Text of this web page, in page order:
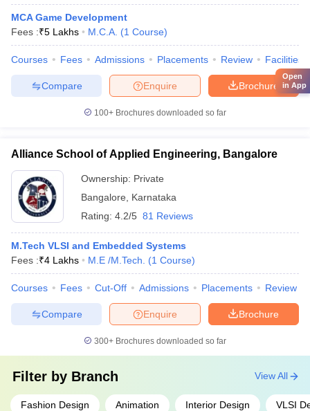
MCA Game Development
Fees :₹5 Lakhs M.C.A. (1 Course)
Courses Fees Admissions Placements Review Facilities
Brochure
Enquire
Compare
100+ Brochures downloaded so far
Alliance School of Applied Engineering, Bangalore
Ownership: Private
Bangalore
Karnataka
Rating: 4.2/5 81 Reviews
M.Tech VLSI and Embedded Systems
Fees :₹4 Lakhs M.E /M.Tech. (1 Course)
Courses Fees Cut-Off Admissions Placements Review
Brochure
Enquire
Compare
300+ Brochures downloaded so far
Filter by Branch
Fashion Design Animation Interior Design VLSI
View All
Open
in App